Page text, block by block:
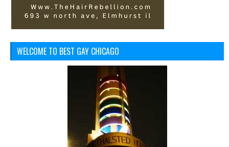
WELCOME TO BEST GAY CHICAGO